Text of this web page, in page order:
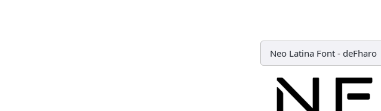
Neo Latina Font - deFharo